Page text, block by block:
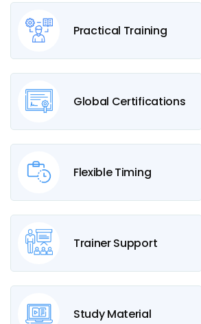
Practical Training
Global Certifications
Flexible Timing
Trainer Support
Study Material